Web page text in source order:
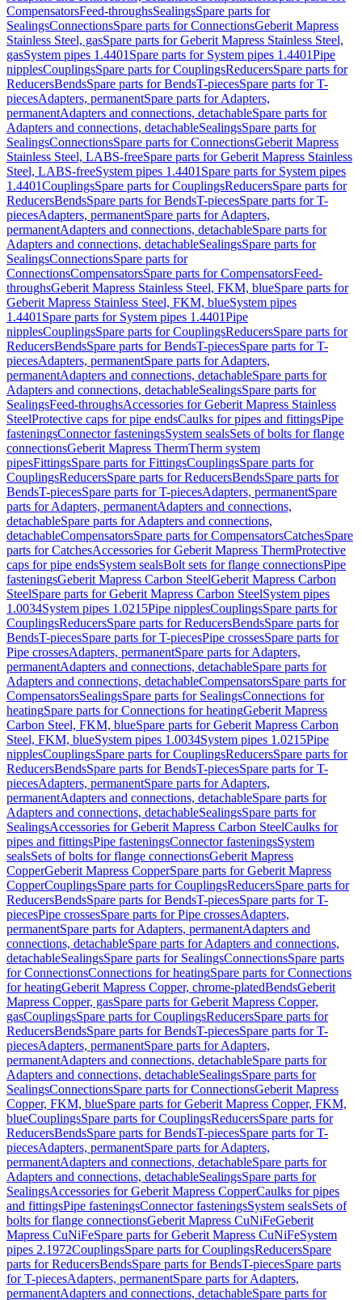
CompensatorsFeed-throughsSealingsSpare parts for
SealingsConnectionsSpare parts for ConnectionsGeberit Mapress
Stainless Steel, gasSpare parts for Geberit Mapress Stainless Steel,
gasSystem pipes 1.4401 Spare parts for System pipes 1.4401Pipe
nipplesCouplingsSpare parts for CouplingsReducersSpare parts for
ReducersBendsSpare parts for BendsT-piecesSpare parts for T-
piecesAdapters, permanentSpare parts for Adapters,
permanentAdapters and connections, detachableSpare parts for
Adapters and connections, detachableSealingsSpare parts for
SealingsConnectionsSpare parts for ConnectionsGeberit Mapress
Stainless Steel, LABS-freeSpare parts for Geberit Mapress Stainless
Steel, LABS-freeSystem pipes 1.4401 Spare parts for System pipes
1.4401CouplingsSpare parts for CouplingsReducersSpare parts for
ReducersBendsSpare parts for BendsT-piecesSpare parts for T-
piecesAdapters, permanentSpare parts for Adapters,
permanentAdapters and connections, detachableSpare parts for
Adapters and connections, detachableSealingsSpare parts for
SealingsConnectionsSpare parts for
ConnectionsCompensatorsSpare parts for CompensatorsFeed-
throughsGeberit Mapress Stainless Steel, FKM, blueSpare parts for
Geberit Mapress Stainless Steel, FKM, blueSystem pipes
1.4401 Spare parts for System pipes 1.4401Pipe
nipplesCouplingsSpare parts for CouplingsReducersSpare parts for
ReducersBendsSpare parts for BendsT-piecesSpare parts for T-
piecesAdapters, permanentSpare parts for Adapters,
permanentAdapters and connections, detachableSpare parts for
Adapters and connections, detachableSealingsSpare parts for
SealingsFeed-throughsAccessories for Geberit Mapress Stainless
SteelProtective caps for pipe endsCaulks for pipes and fittingsPipe
fasteningsConnector fasteningsSystem sealsSets of bolts for flange
connectionsGeberit Mapress ThermTherm system
pipesFittingsSpare parts for FittingsCouplingsSpare parts for
CouplingsReducersSpare parts for ReducersBendsSpare parts for
BendsT-piecesSpare parts for T-piecesAdapters, permanentSpare
parts for Adapters, permanentAdapters and connections,
detachableSpare parts for Adapters and connections,
detachableCompensatorsSpare parts for CompensatorsCatchesSpare
parts for CatchesAccessories for Geberit Mapress ThermProtective
caps for pipe endsSystem sealsBolt sets for flange connectionsPipe
fasteningsGeberit Mapress Carbon SteelGeberit Mapress Carbon
SteelSpare parts for Geberit Mapress Carbon SteelSystem pipes
1.0034System pipes 1.0215Pipe nipplesCouplingsSpare parts for
CouplingsReducersSpare parts for ReducersBendsSpare parts for
BendsT-piecesSpare parts for T-piecesPipe crossesSpare parts for
Pipe crossesAdapters, permanentSpare parts for Adapters,
permanentAdapters and connections, detachableSpare parts for
Adapters and connections, detachableCompensatorsSpare parts for
CompensatorsSealingsSpare parts for SealingsConnections for
heatingSpare parts for Connections for heatingGeberit Mapress
Carbon Steel, FKM, blueSpare parts for Geberit Mapress Carbon
Steel, FKM, blueSystem pipes 1.0034System pipes 1.0215Pipe
nipplesCouplingsSpare parts for CouplingsReducersSpare parts for
ReducersBendsSpare parts for BendsT-piecesSpare parts for T-
piecesAdapters, permanentSpare parts for Adapters,
permanentAdapters and connections, detachableSpare parts for
Adapters and connections, detachableSealingsSpare parts for
SealingsAccessories for Geberit Mapress Carbon SteelCaulks for
pipes and fittingsPipe fasteningsConnector fasteningsSystem
sealsSets of bolts for flange connectionsGeberit Mapress
CopperGeberit Mapress CopperSpare parts for Geberit Mapress
CopperCouplingsSpare parts for CouplingsReducersSpare parts for
ReducersBendsSpare parts for BendsT-piecesSpare parts for T-
piecesPipe crossesSpare parts for Pipe crossesAdapters,
permanentSpare parts for Adapters, permanentAdapters and
connections, detachableSpare parts for Adapters and connections,
detachableSealingsSpare parts for SealingsConnectionsSpare parts
for ConnectionsConnections for heatingSpare parts for Connections
for heatingGeberit Mapress Copper, chrome-platedBendsGeberit
Mapress Copper, gasSpare parts for Geberit Mapress Copper,
gasCouplingsSpare parts for CouplingsReducersSpare parts for
ReducersBendsSpare parts for BendsT-piecesSpare parts for T-
piecesAdapters, permanentSpare parts for Adapters,
permanentAdapters and connections, detachableSpare parts for
Adapters and connections, detachableSealingsSpare parts for
SealingsConnectionsSpare parts for ConnectionsGeberit Mapress
Copper, FKM, blueSpare parts for Geberit Mapress Copper, FKM,
blueCouplingsSpare parts for CouplingsReducersSpare parts for
ReducersBendsSpare parts for BendsT-piecesSpare parts for T-
piecesAdapters, permanentSpare parts for Adapters,
permanentAdapters and connections, detachableSpare parts for
Adapters and connections, detachableSealingsSpare parts for
SealingsAccessories for Geberit Mapress CopperCaulks for pipes
and fittingsPipe fasteningsConnector fasteningsSystem sealsSets of
bolts for flange connectionsGeberit Mapress CuNiFeGeberit
Mapress CuNiFeSpare parts for Geberit Mapress CuNiFeSystem
pipes 2.1972CouplingsSpare parts for CouplingsReducersSpare
parts for ReducersBendsSpare parts for BendsT-piecesSpare parts
for T-piecesAdapters, permanentSpare parts for Adapters,
permanentAdapters and connections, detachableSpare parts for